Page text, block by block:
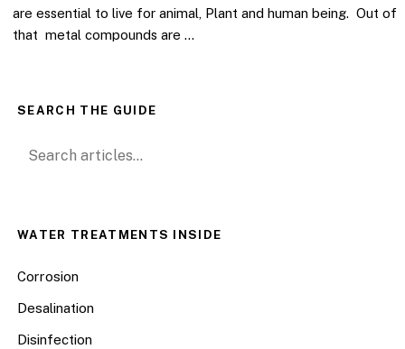
are essential to live for animal, Plant and human being. Out of
that metal compounds are …
SEARCH THE GUIDE
Search for:
WATER TREATMENTS INSIDE
Corrosion
Desalination
Disinfection